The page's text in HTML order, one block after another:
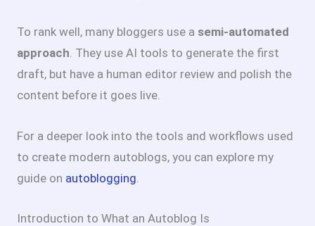
To rank well, many bloggers use a semi-automated
approach. They use AI tools to generate the first
draft, but have a human editor review and polish the
content before it goes live.
For a deeper look into the tools and workflows used
to create modern autoblogs, you can explore my
guide on autoblogging
Introduction to What an Autoblog Is